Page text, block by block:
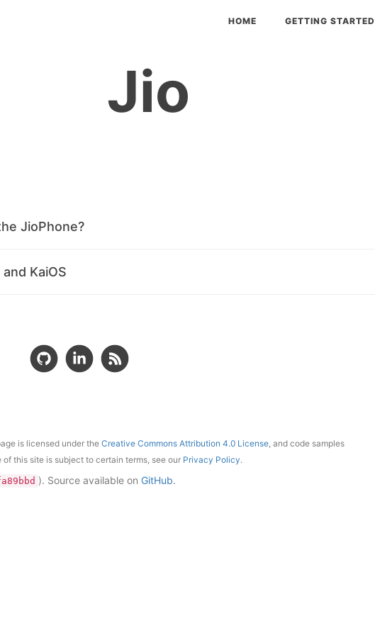
HOME GETTING STARTED
Jio
JioPhone?
KaiOS
is licensed under the Creative Commons Attribution 4.0 License, and code samples
of this site is subject to certain terms, see our Privacy Policy.
). Source available on GitHub.